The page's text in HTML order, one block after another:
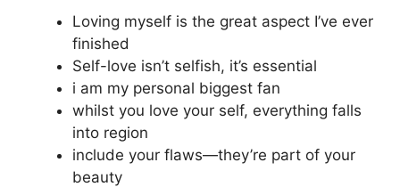
Loving myself is the great aspect I’ve ever
finished
Self-love isn’t selfish, it’s essential
i am my personal biggest fan
whilst you love your self, everything falls
into region
include your flaws—they’re part of your
beauty